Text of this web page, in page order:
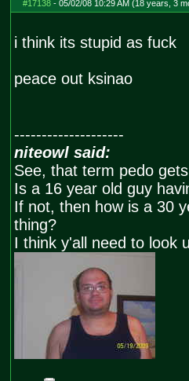
#17138- 05/02/08 10:29 AM (18 years, 3
i think its stupid as fuck
peace out ksinao
--------------------
niteowl said:
See, that term pedo
Is a 16 year old guy
If not, then how is a 30
thing?
I think y'all need to look